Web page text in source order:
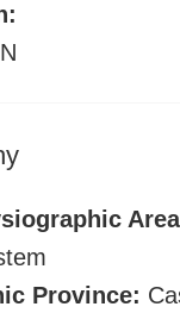
N
Province: